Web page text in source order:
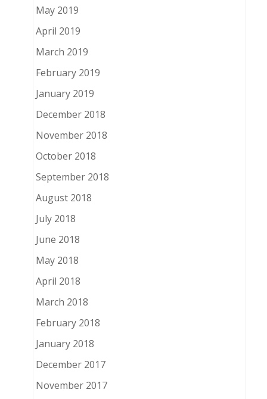
May 2019
April 2019
March 2019
February 2019
January 2019
December 2018
November 2018
October 2018
September 2018
August 2018
July 2018
June 2018
May 2018
April 2018
March 2018
February 2018
January 2018
December 2017
November 2017